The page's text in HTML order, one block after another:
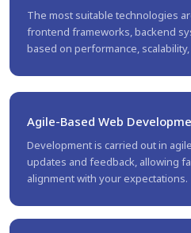
The most suitable technologies
frontend frameworks, backend
based on performance,
Agile-Based Web
Development is carried out in
updates and feedback, allowing
alignment with your expectations.